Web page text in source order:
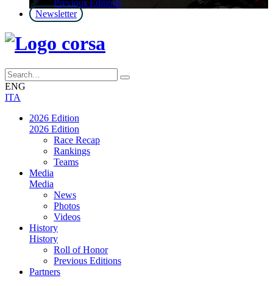
Previous Editions
Newsletter
ENG
ITA
2026 Edition
2026 Edition
Race Recap
Rankings
Teams
Media
Media
News
Photos
Videos
History
History
Roll of Honor
Previous Editions
Partners